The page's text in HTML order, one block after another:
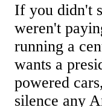
If you didn't
weren't
running a
wants a
powered
silence any